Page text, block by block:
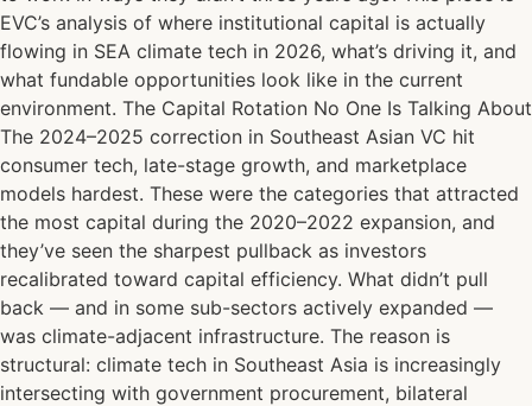
EVC’s analysis of where institutional capital is actually
flowing in SEA climate tech in 2026, what’s driving it, and
what fundable opportunities look like in the current
environment. The Capital Rotation No One Is Talking About
The 2024–2025 correction in Southeast Asian VC hit
consumer tech, late-stage growth, and marketplace
models hardest. These were the categories that attracted
the most capital during the 2020–2022 expansion, and
they’ve seen the sharpest pullback as investors
recalibrated toward capital efficiency. What didn’t pull
back — and in some sub-sectors actively expanded —
was climate-adjacent infrastructure. The reason is
structural: climate tech in Southeast Asia is increasingly
intersecting with government procurement, bilateral